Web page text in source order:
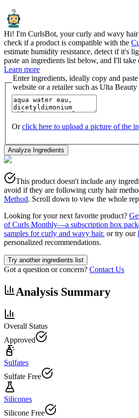
Hi! I'm CurlsBot, your curly and wavy hair
check if a product is compatible with the
estimate humidity resistance, detect if it's
paste an ingredients list below, and I'll take
Learn more
Enter ingredients, ideally copy and
website or a retailer such as Ulta Beauty
Or click here to upload a picture of the
Analyze Ingredients
This product doesn't include any
avoid if they are following curly hair
Method. Scroll down to view the whole
Looking for your next favorite product?
of Curls Monthly—a subscription box
samples for curly and wavy hair. or try our
personalized recommendations.
Try another ingredients list
Got a question or concern? Contact Us
Analysis Summary
Overall Status
Approved
Sulfates
Sulfate Free
Silicones
Silicone Free